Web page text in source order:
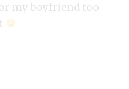
my boyfriend too